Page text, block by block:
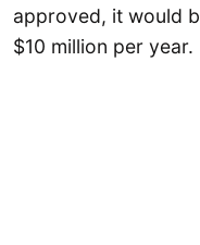
approved, it would
$10 million per year.